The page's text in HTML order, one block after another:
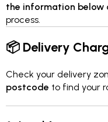
the information below
process.
📦 Delivery
Check your delivery
postcode to find your